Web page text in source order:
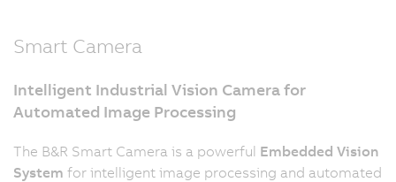
Smart Camera
Intelligent Industrial Vision Camera for
Automated Image Processing
The B&R Smart Camera is a powerful Embedded Vision
System for intelligent image processing and automated